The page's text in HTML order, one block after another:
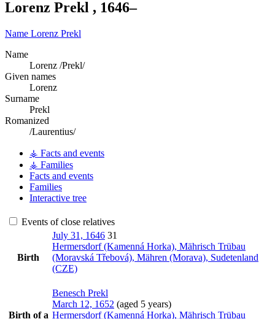
Lorenz Prekl , 1646–
Name Lorenz Prekl
Name
Lorenz /Prekl/
Given names
Lorenz
Surname
Prekl
Romanized
/Laurentius/
⚶ Facts and events
⚶ Families
Facts and events
Families
Interactive tree
Events of close relatives
Birth
July 31, 1646 31
Hermersdorf (Kamenná Horka), Mährisch Trübau
(Moravská Třebová), Mähren (Morava), Sudetenland
(CZE)
Birth of a
Benesch Prekl
March 12, 1652 (aged 5 years)
Hermersdorf (Kamenná Horka), Mährisch Trübau